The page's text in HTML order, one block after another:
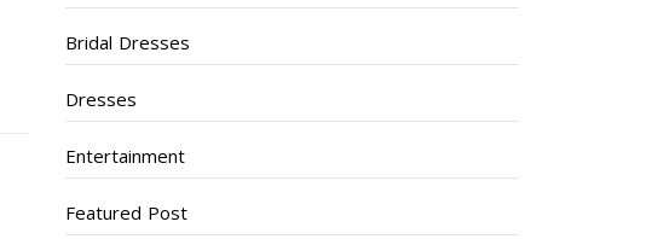
Bridal Dresses
Dresses
Entertainment
Featured Post